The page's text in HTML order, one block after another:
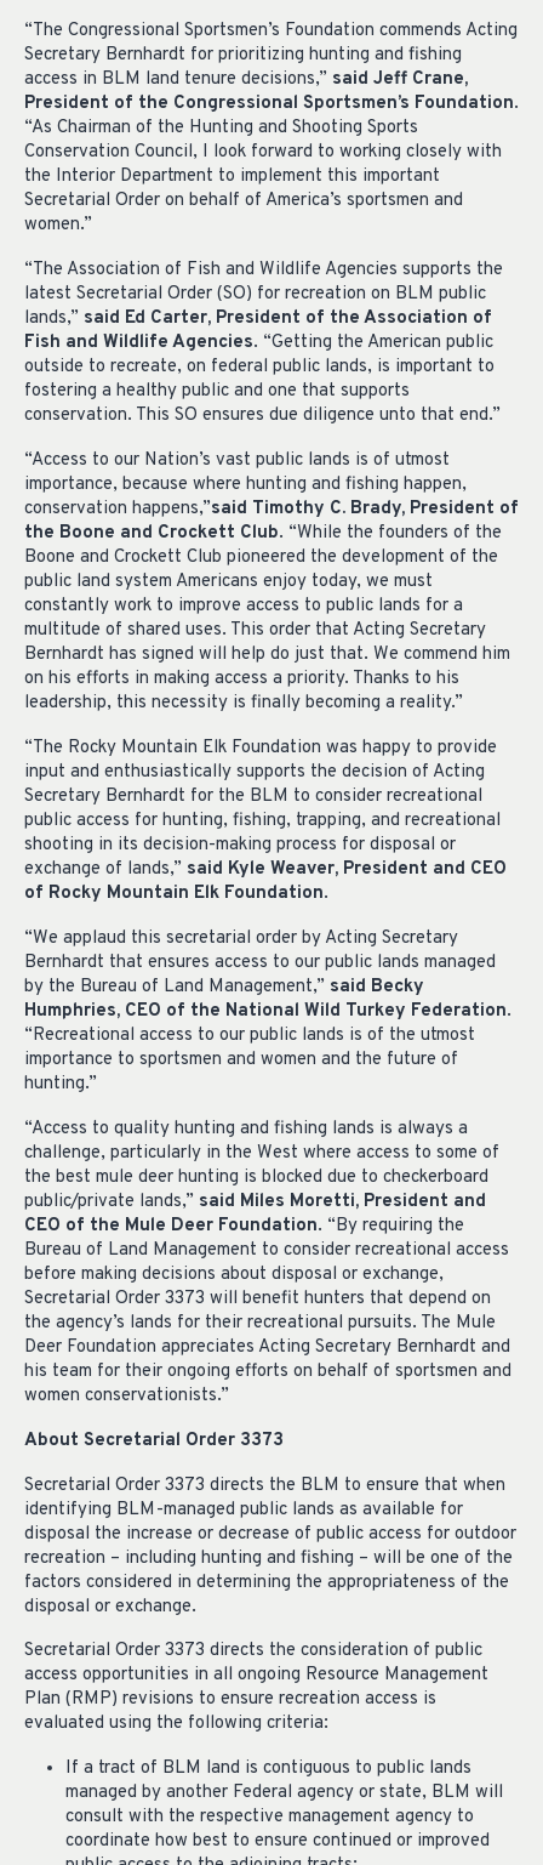
“The Congressional Sportsmen’s Foundation commends Acting
Secretary Bernhardt for prioritizing hunting and fishing
access in BLM land tenure decisions,” said Jeff Crane,
President of the Congressional Sportsmen’s Foundation.
“As Chairman of the Hunting and Shooting Sports
Conservation Council, I look forward to working closely with
the Interior Department to implement this important
Secretarial Order on behalf of America’s sportsmen and
women.”
“The Association of Fish and Wildlife Agencies supports the
latest Secretarial Order (SO) for recreation on BLM public
lands,” said Ed Carter, President of the Association of
Fish and Wildlife Agencies. “Getting the American public
outside to recreate, on federal public lands, is important to
fostering a healthy public and one that supports
conservation. This SO ensures due diligence unto that end.”
“Access to our Nation’s vast public lands is of utmost
importance, because where hunting and fishing happen,
conservation happens,”said Timothy C. Brady, President of
the Boone and Crockett Club. “While the founders of the
Boone and Crockett Club pioneered the development of the
public land system Americans enjoy today, we must
constantly work to improve access to public lands for a
multitude of shared uses. This order that Acting Secretary
Bernhardt has signed will help do just that. We commend him
on his efforts in making access a priority. Thanks to his
leadership, this necessity is finally becoming a reality.”
“The Rocky Mountain Elk Foundation was happy to provide
input and enthusiastically supports the decision of Acting
Secretary Bernhardt for the BLM to consider recreational
public access for hunting, fishing, trapping, and recreational
shooting in its decision-making process for disposal or
exchange of lands,” said Kyle Weaver, President and CEO
of Rocky Mountain Elk Foundation.
“We applaud this secretarial order by Acting Secretary
Bernhardt that ensures access to our public lands managed
by the Bureau of Land Management,” said Becky
Humphries, CEO of the National Wild Turkey Federation.
“Recreational access to our public lands is of the utmost
importance to sportsmen and women and the future of
hunting.”
“Access to quality hunting and fishing lands is always a
challenge, particularly in the West where access to some of
the best mule deer hunting is blocked due to checkerboard
public/private lands,” said Miles Moretti, President and
CEO of the Mule Deer Foundation. “By requiring the
Bureau of Land Management to consider recreational access
before making decisions about disposal or exchange,
Secretarial Order 3373 will benefit hunters that depend on
the agency’s lands for their recreational pursuits. The Mule
Deer Foundation appreciates Acting Secretary Bernhardt and
his team for their ongoing efforts on behalf of sportsmen and
women conservationists.”
About Secretarial Order 3373
Secretarial Order 3373 directs the BLM to ensure that when
identifying BLM-managed public lands as available for
disposal the increase or decrease of public access for outdoor
recreation – including hunting and fishing – will be one of the
factors considered in determining the appropriateness of the
disposal or exchange.
Secretarial Order 3373 directs the consideration of public
access opportunities in all ongoing Resource Management
Plan (RMP) revisions to ensure recreation access is
evaluated using the following criteria:
If a tract of BLM land is contiguous to public lands
managed by another Federal agency or state, BLM will
consult with the respective management agency to
coordinate how best to ensure continued or improved